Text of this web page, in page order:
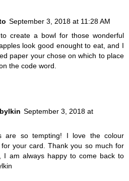
September 3, 2018 at 11:28 AM
create a bowl for those wonderful
look good enought to eat, and I
paper your chose on which to place
the code word.
September 3, 2018 at
are so tempting! I love the colour
your card. Thank you so much for
I am always happy to come back to